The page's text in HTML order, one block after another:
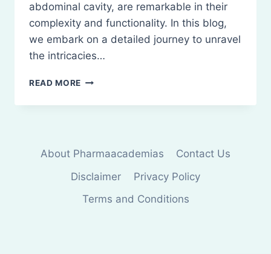
abdominal cavity, are remarkable in their
complexity and functionality. In this blog,
we embark on a detailed journey to unravel
the intricacies…
READ MORE ANATOMY
KIDNEY
About Pharmaacademias
Contact Us
Disclaimer
Privacy Policy
Terms and Conditions